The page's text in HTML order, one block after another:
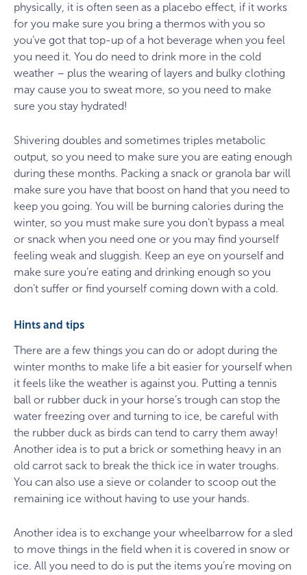
physically, it is often seen as a placebo effect, if it works
for you make sure you bring a thermos with you so
you’ve got that top-up of a hot beverage when you feel
you need it. You do need to drink more in the cold
weather – plus the wearing of layers and bulky clothing
may cause you to sweat more, so you need to make
sure you stay hydrated!
Shivering doubles and sometimes triples metabolic
output, so you need to make sure you are eating enough
during these months. Packing a snack or granola bar will
make sure you have that boost on hand that you need to
keep you going. You will be burning calories during the
winter, so you must make sure you don’t bypass a meal
or snack when you need one or you may find yourself
feeling weak and sluggish. Keep an eye on yourself and
make sure you’re eating and drinking enough so you
don’t suffer or find yourself coming down with a cold.
Hints and tips
There are a few things you can do or adopt during the
winter months to make life a bit easier for yourself when
it feels like the weather is against you. Putting a tennis
ball or rubber duck in your horse’s trough can stop the
water freezing over and turning to ice, be careful with
the rubber duck as birds can tend to carry them away!
Another idea is to put a brick or something heavy in an
old carrot sack to break the thick ice in water troughs.
You can also use a sieve or colander to scoop out the
remaining ice without having to use your hands.
Another idea is to exchange your wheelbarrow for a sled
to move things in the field when it is covered in snow or
ice. All you need to do is put the items you’re moving on